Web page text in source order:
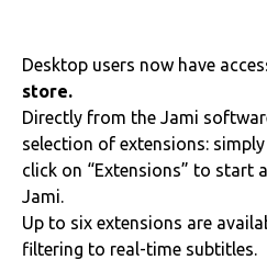
Desktop users now have
store.
Directly from the Jami
selection of extensions:
click on “Extensions” to start
Jami.
Up to six extensions are
filtering to real-time subtitles.